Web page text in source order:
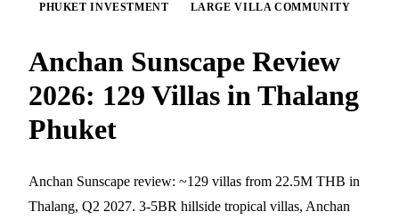
PHUKET INVESTMENT LARGE VILLA COMMUNITY
Anchan Sunscape Review
2026: 129 Villas in Thalang
Phuket
Anchan Sunscape review: ~129 villas from 22.5M THB in
Thalang, Q2 2027. 3-5BR hillside tropical villas, Anchan